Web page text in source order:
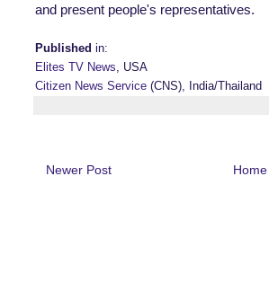
and present people's representatives.
Published in:
Elites TV News , USA
Citizen News Service (CNS), India/Thailand
Newer Post Home